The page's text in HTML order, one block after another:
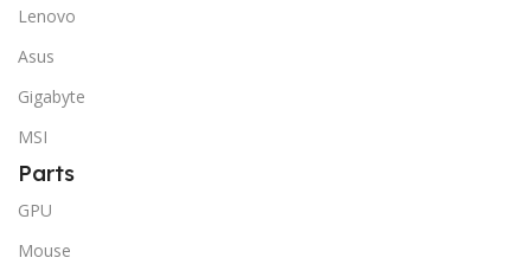
Lenovo
Asus
Gigabyte
MSI
Parts
GPU
Mouse